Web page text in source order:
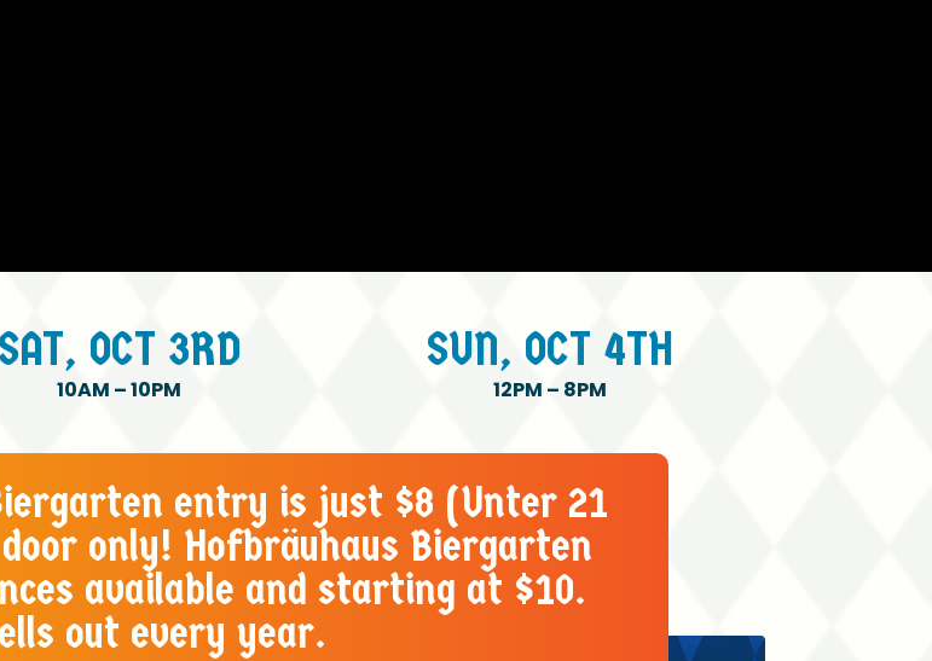
SAT, OCT 3RD
10AM –10PM
SUN, OCT 4TH
12PM – 8PM
entry is just $8 (Unter 21
only! Hofbräuhaus Biergarten
available and starting at $10.
out every year.